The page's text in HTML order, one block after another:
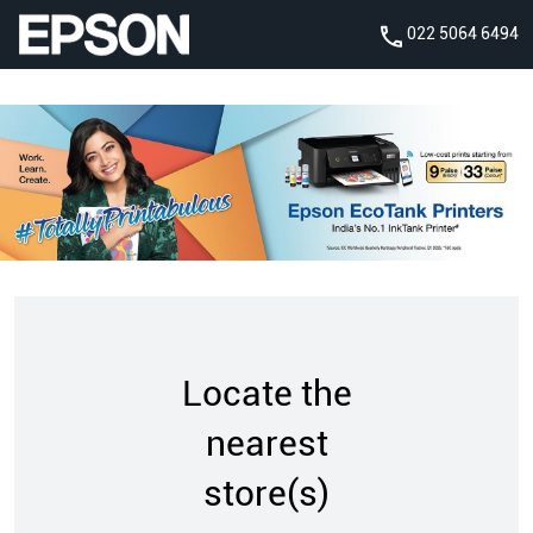
022 5064 6494
Locate the
nearest
store(s)